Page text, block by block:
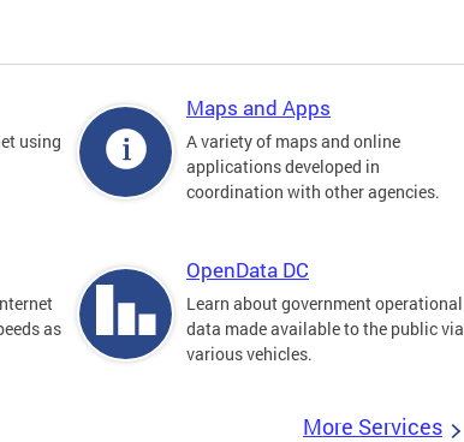
using
Maps and Apps
A variety of maps and online
applications developed in
coordination with other agencies.
as
OpenData DC
Learn about government operational
data made available to the public via
various vehicles.
More Services